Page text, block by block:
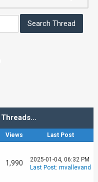
Threads…
Views Last Post
1,990
2025-01-04, 06:32 PM
Last Post: mvallevand